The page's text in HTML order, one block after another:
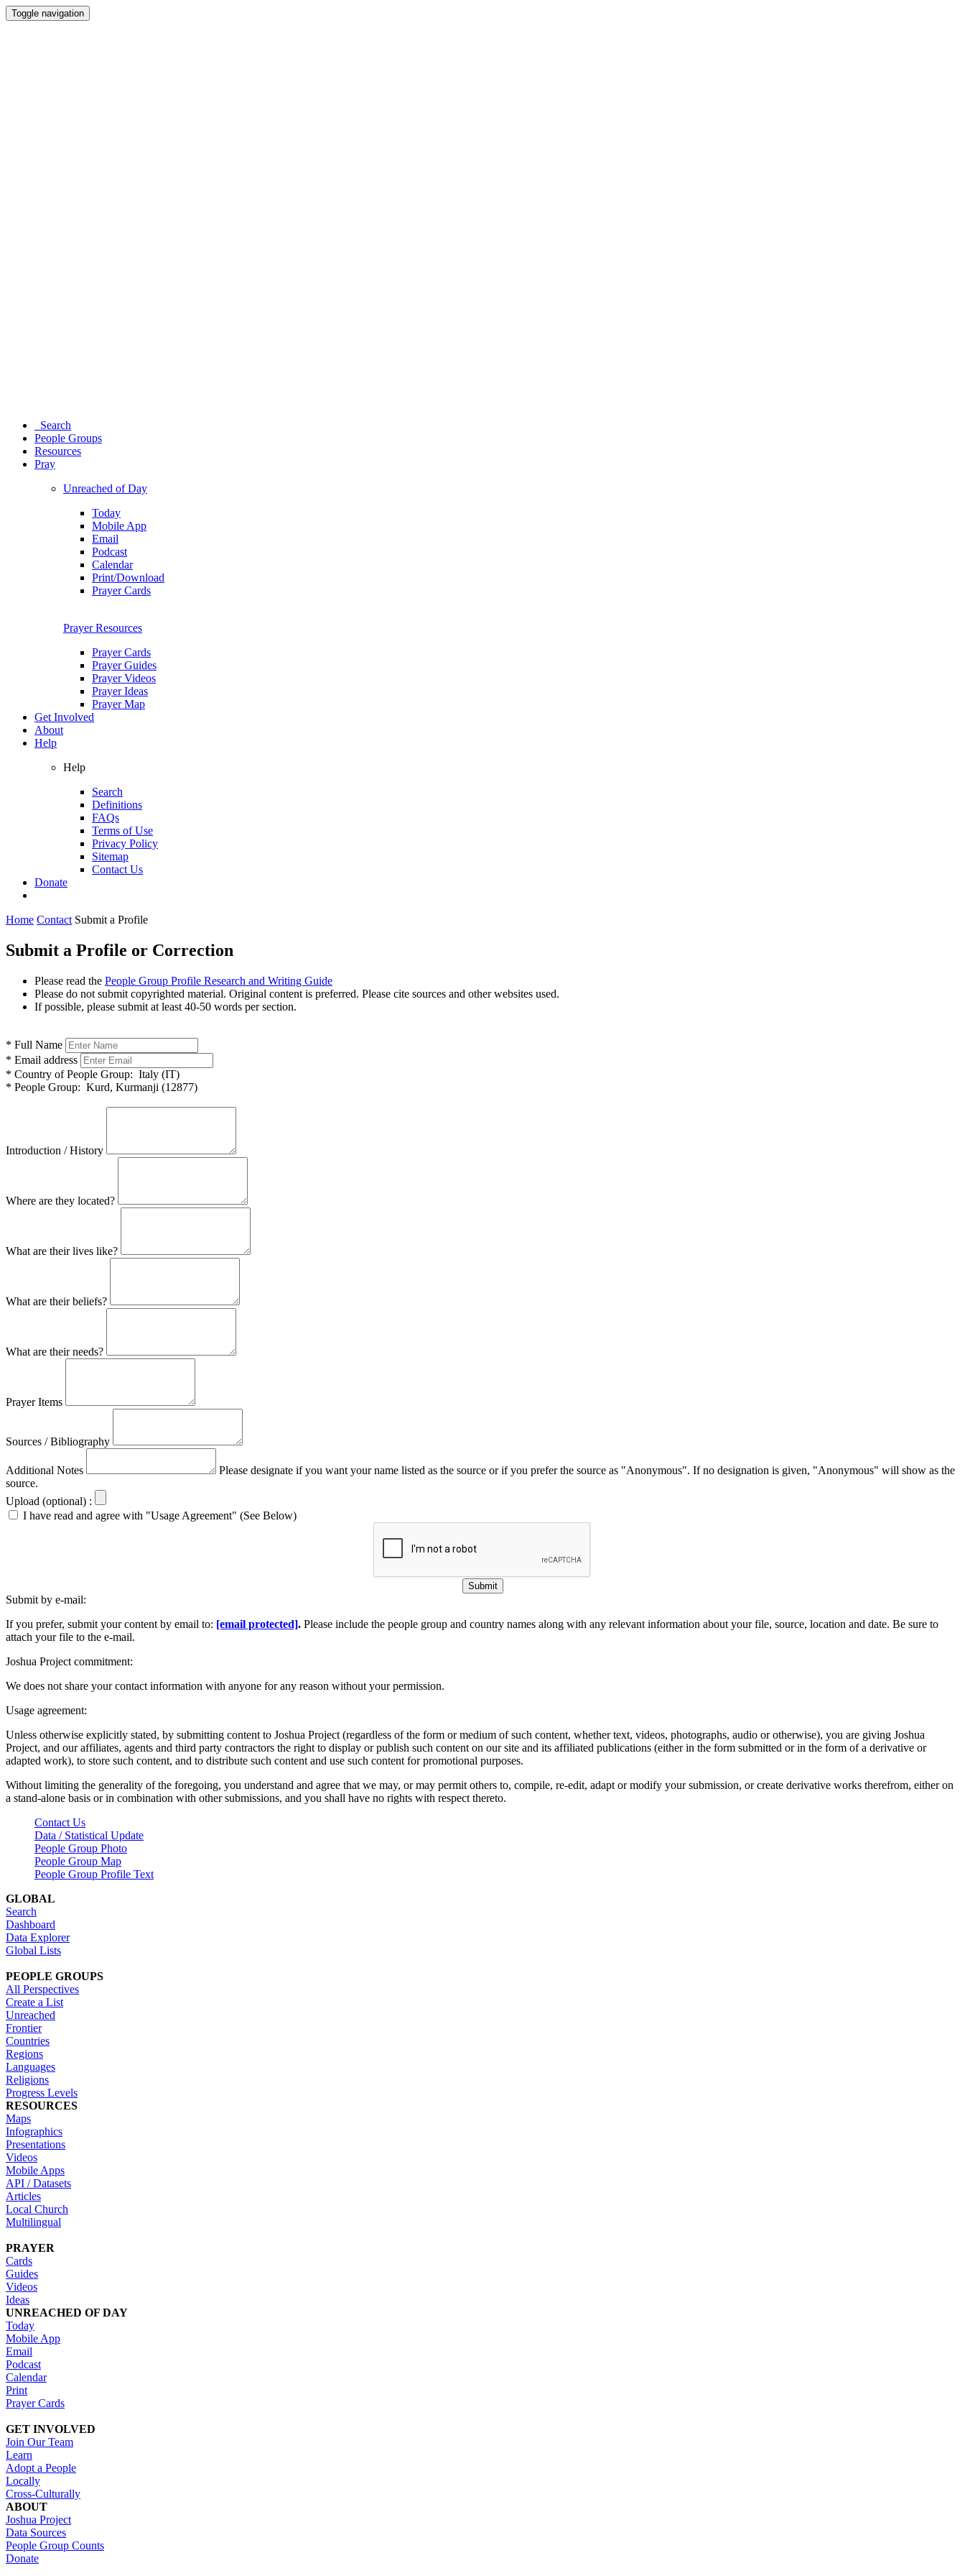
Toggle navigation
Search
People Groups
Resources
Pray
Unreached of Day
Today
Mobile App
Email
Podcast
Calendar
Print/Download
Prayer Cards
Prayer Resources
Prayer Cards
Prayer Guides
Prayer Videos
Prayer Ideas
Prayer Map
Get Involved
About
Help
Help
Search
Definitions
FAQs
Terms of Use
Privacy Policy
Sitemap
Contact Us
Donate
Home Contact Submit a Profile
Submit a Profile or Correction
Please read the People Group Profile Research and Writing Guide
Please do not submit copyrighted material. Original content is preferred. Please cite sources and other websites used.
If possible, please submit at least 40-50 words per section.
* Full Name
* Email address
* Country of People Group: Italy (IT)
* People Group: Kurd, Kurmanji (12877)
Introduction / History
Where are they located?
What are their lives like?
What are their beliefs?
What are their needs?
Prayer Items
Sources / Bibliography
Additional Notes
Please designate if you want your name listed as the source or if you prefer the source as "Anonymous". If no designation is given, "Anonymous" will show as the
source.
Upload (optional) :
I have read and agree with "Usage Agreement" (See Below)
Submit
Submit by e-mail:
If you prefer, submit your content by email to: [email protected]. Please include the people group and country names along with any relevant information about your file, source, location and date. Be sure to
attach your file to the e-mail.
Joshua Project commitment:
We does not share your contact information with anyone for any reason without your permission.
Usage agreement:
Unless otherwise explicitly stated, by submitting content to Joshua Project (regardless of the form or medium of such content, whether text, videos, photographs, audio or otherwise), you are giving Joshua
Project, and our affiliates, agents and third party contractors the right to display or publish such content on our site and its affiliated publications (either in the form submitted or in the form of a derivative or
adapted work), to store such content, and to distribute such content and use such content for promotional purposes.
Without limiting the generality of the foregoing, you understand and agree that we may, or may permit others to, compile, re-edit, adapt or modify your submission, or create derivative works therefrom, either on
a stand-alone basis or in combination with other submissions, and you shall have no rights with respect thereto.
Contact Us
Data / Statistical Update
People Group Photo
People Group Map
People Group Profile Text
GLOBAL
Search
Dashboard
Data Explorer
Global Lists
PEOPLE GROUPS
All Perspectives
Create a List
Unreached
Frontier
Countries
Regions
Languages
Religions
Progress Levels
RESOURCES
Maps
Infographics
Presentations
Videos
Mobile Apps
API / Datasets
Articles
Local Church
Multilingual
PRAYER
Cards
Guides
Videos
Ideas
UNREACHED OF DAY
Today
Mobile App
Email
Podcast
Calendar
Print
Prayer Cards
GET INVOLVED
Join Our Team
Learn
Adopt a People
Locally
Cross-Culturally
ABOUT
Joshua Project
Data Sources
People Group Counts
Donate